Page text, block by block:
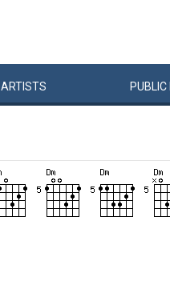
ARTISTS PUBLIC